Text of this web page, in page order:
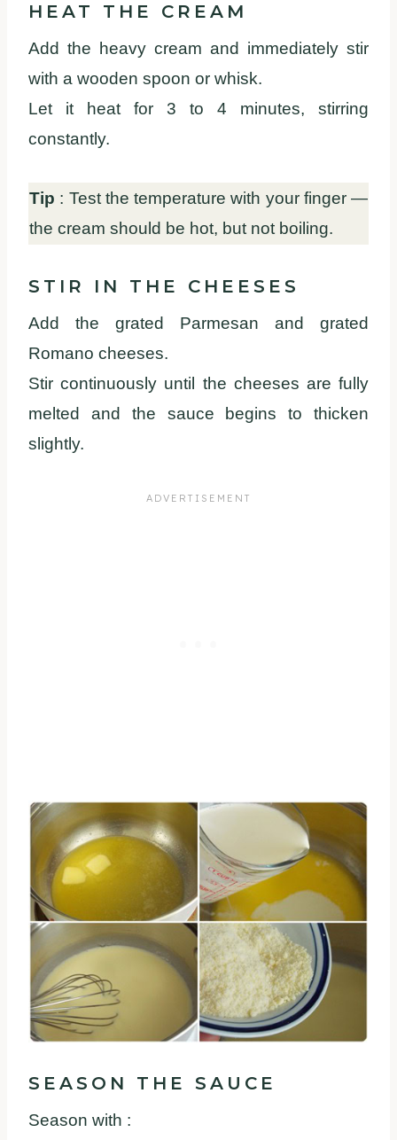
HEAT THE CREAM
Add the heavy cream and immediately stir
with a wooden spoon or whisk.
Let it heat for 3 to 4 minutes, stirring
constantly.
Tip : Test the temperature with your finger —
the cream should be hot, but not boiling.
STIR IN THE CHEESES
Add the grated Parmesan and grated
Romano cheeses.
Stir continuously until the cheeses are fully
melted and the sauce begins to thicken
slightly.
SEASON THE SAUCE
Season with :